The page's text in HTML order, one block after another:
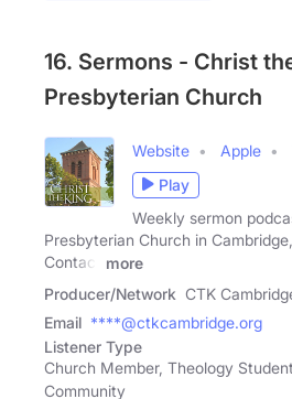
16. Sermons - Christ
Presbyterian Church
Website Apple
Play
Weekly sermon
Presbyterian Church in
Contact
more
Producer/Network CTK
Email ****@ctkcambridge.org
Listener Type
Church Member, Theology
Community